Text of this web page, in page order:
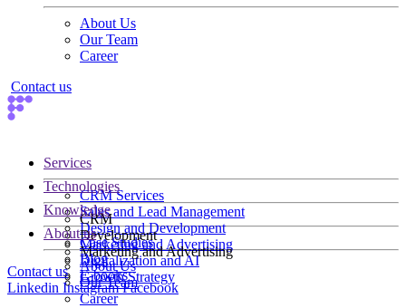
About Us
Our Team
Career
Contact us
Services
CRM Services
Sales and Lead Management
Design and Development
Marketing and Advertising
Digitalization and AI
Growth Strategy
Technologies
CRM
Development
Marketing and Advertising
Knowledge
Case Studies
Blog
E-books
About us
About Us
Our Team
Career
Contact us
Linkedin InstagramFacebook